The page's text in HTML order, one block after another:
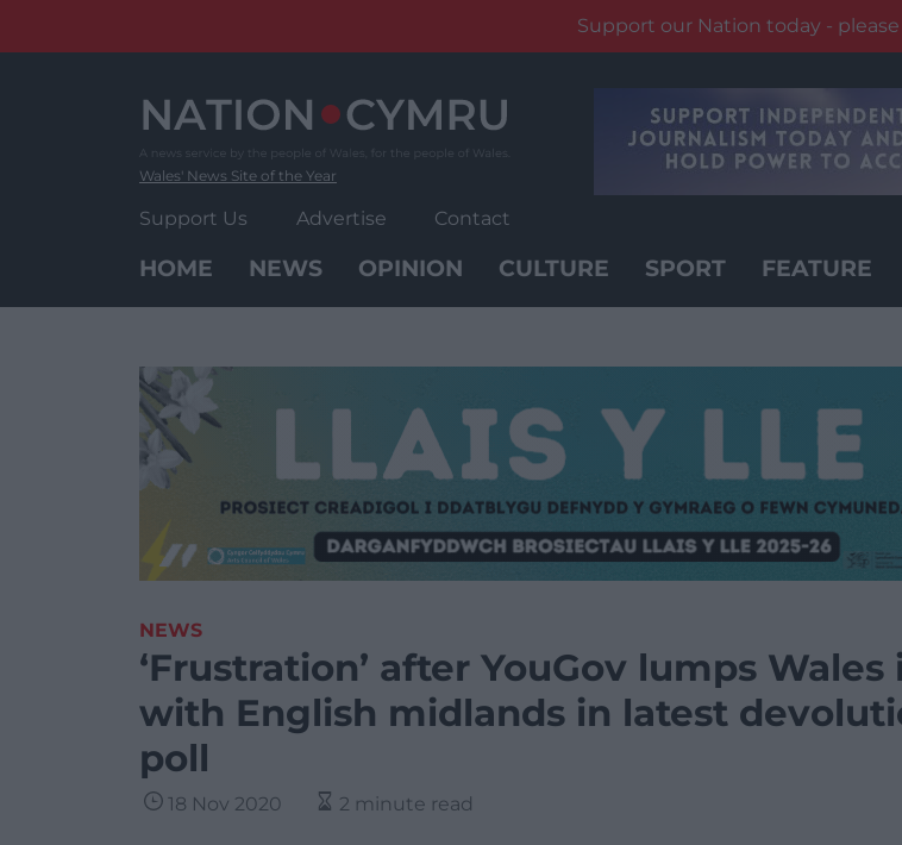
Support our Nation today -
Wales' News Site of the Year
Support Us Advertise Contact
HOME NEWS OPINION CULTURE SPORT FEATURE
NEWS
‘Frustration’ after YouGov lumps Wales
with English midlands in latest
poll
18 Nov 2020 2 minute read